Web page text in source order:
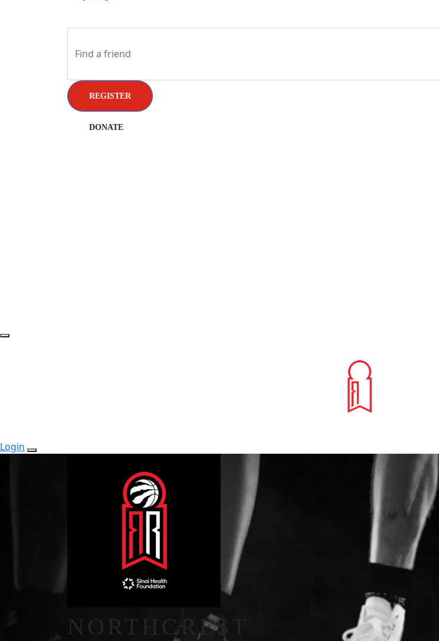
REGISTER
DONATE
Login
NORTHCREST